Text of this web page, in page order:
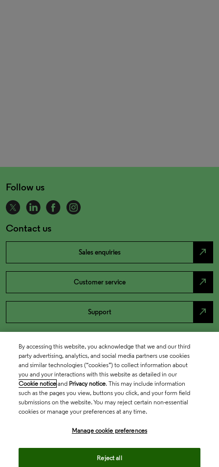
Follow us
Contact us
Sales enquiries north_east
Customer service north_east
Support north_east
By accessing this website, you acknowledge that we and our third
party advertising, analytics, and social media partners use cookies
and similar technologies (“cookies”) to collect information about
you and your interactions with this website as detailed in our
Cookie notice and Privacy notice. This may include information
such as the pages you view, buttons you click, and your form field
submissions on the website. You may reject certain non-essential
cookies or manage your preferences at any time.
Manage cookie preferences
Reject all